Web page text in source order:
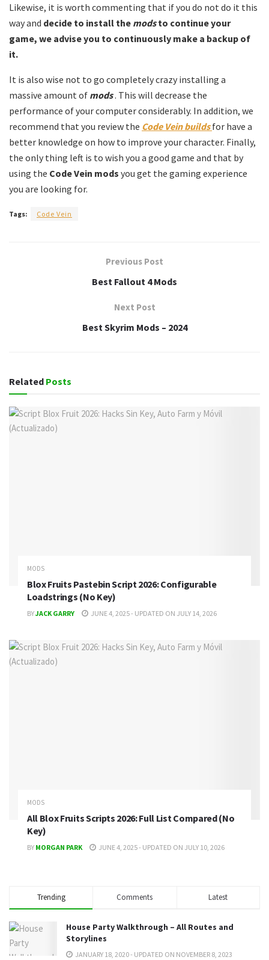
Likewise, it is worth commenting that if you do not do it this
way and decide to install the modsto continue your
game, we advise you to continuously make a backup of
it.
It is also wise not to go completely crazy installing a
massive amount of mods. This will decrease the
performance of your computer considerably. In addition, we
recommend that you review the Code Vein buildsfor have a
better knowledge on how to improve your character. Finally,
the only thing left is to wish you a good game and that by
using the Code Vein mods you get the gaming experience
you are looking for.
Tags: Code Vein
Previous Post
Best Fallout 4 Mods
Next Post
Best Skyrim Mods – 2024
Related Posts
MODS
Blox Fruits Pastebin Script 2026: Configurable
Loadstrings (No Key)
BYJACK GARRY JUNE 4, 2025 - UPDATED ON JULY 14, 2026
MODS
All Blox Fruits Scripts 2026: Full List Compared (No
Key)
BY MORGAN PARK JUNE 4, 2025 - UPDATED ON JULY 10, 2026
Trending Comments Latest
House Party Walkthrough – All Routes and
Storylines
JANUARY 18, 2020 - UPDATED ON NOVEMBER 8, 2023